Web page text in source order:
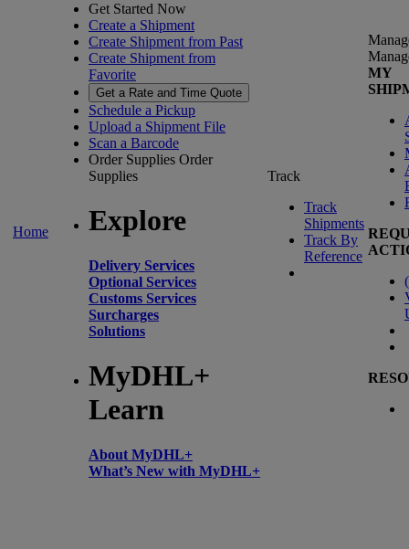
Home
Get Started Now
Create a Shipment
Create Shipment from Past
Create Shipment from
Favorite
Get a Rate and Time Quote
Schedule a Pickup
Upload a Shipment File
Scan a Barcode
Order Supplies Order
Supplies
Explore
Delivery Services
Optional Services
Customs Services
Surcharges
Solutions
MyDHL+
Learn
About MyDHL+
What’s New with MyDHL+
Track
Track
Shipments
Track By
Reference
MY
(